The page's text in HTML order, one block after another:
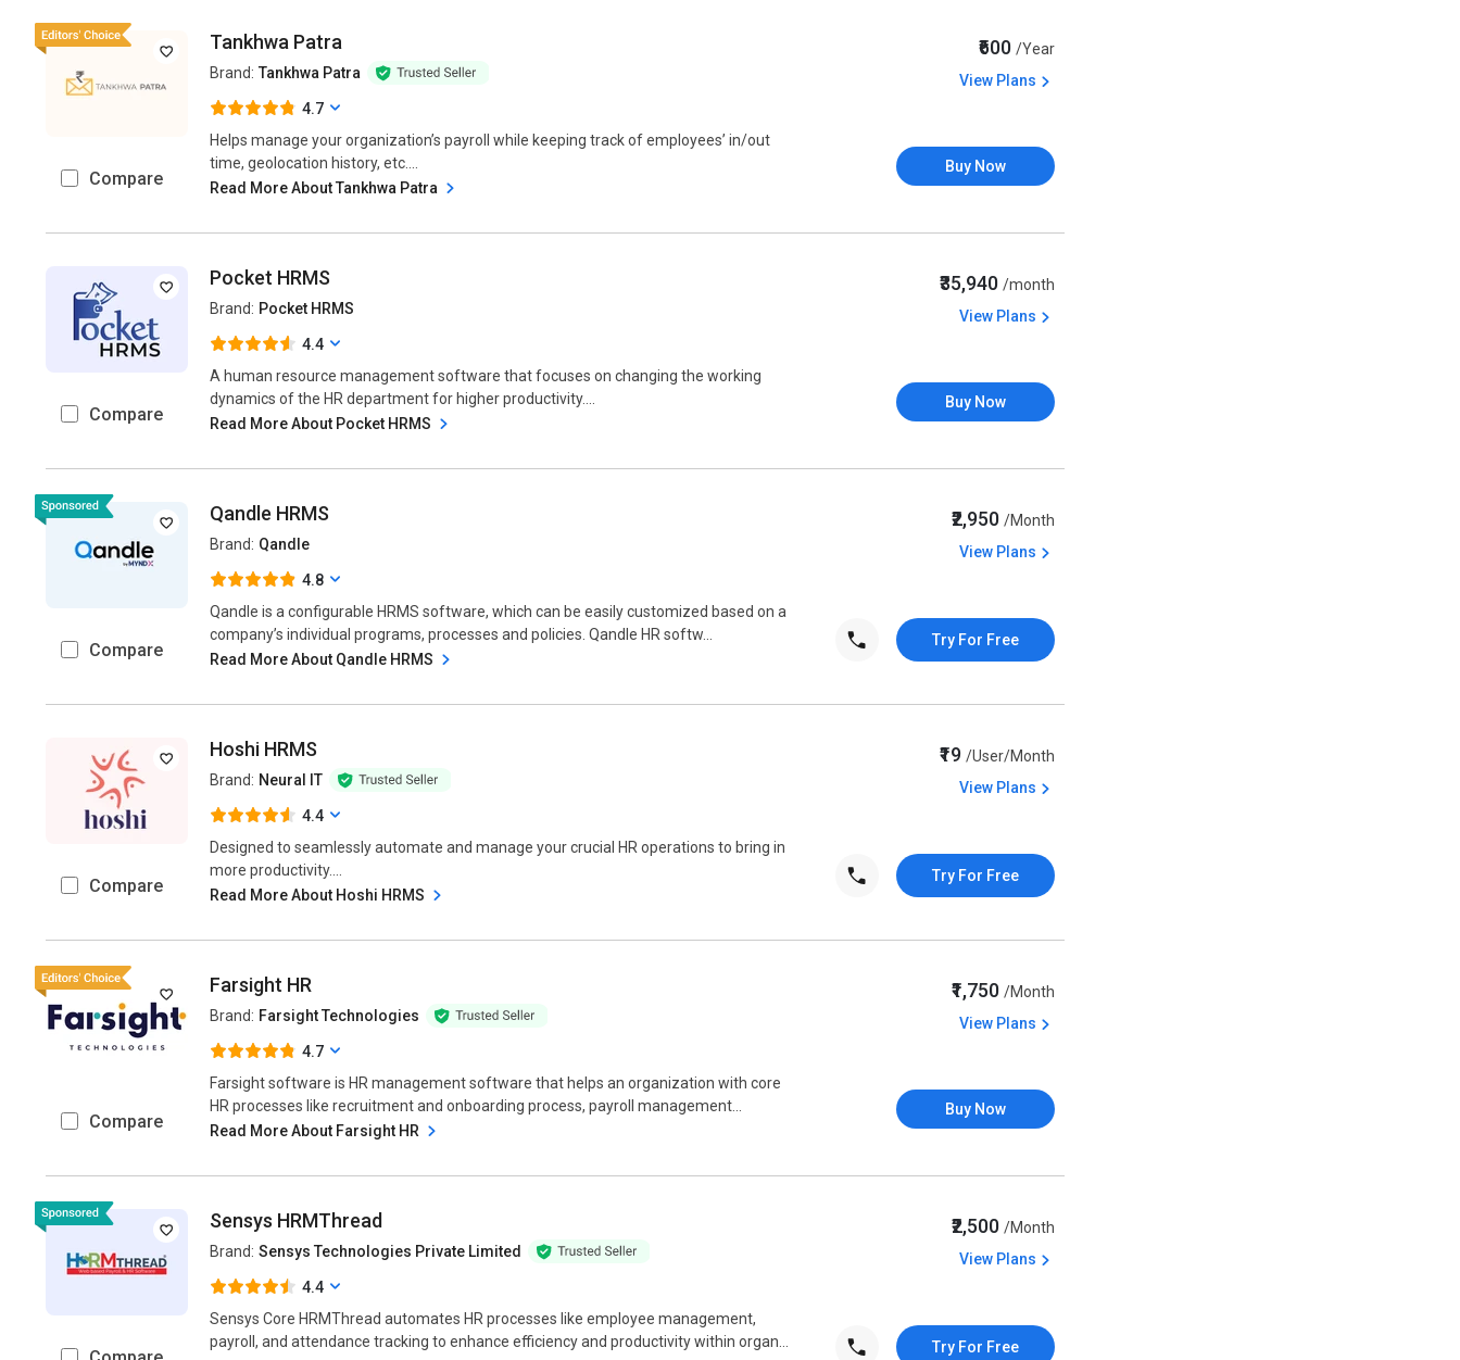
Compare
Tankhwa Patra
Brand: Tankhwa Patra
4.7
Helps manage your organization’s payroll while keeping track of employees’ in/out
time, geolocation history, etc....
Read More About Tankhwa Patra
₹600/Year
View Plans
Buy Now
Compare
Pocket HRMS
Brand: Pocket HRMS
4.4
A human resource management software that focuses on changing the working
dynamics of the HR department for higher productivity....
Read More About Pocket HRMS
₹35,940/month
View Plans
Buy Now
Compare
Qandle HRMS
Brand: Qandle
4.8
Qandle is a configurable HRMS software, which can be easily customized based on a
company’s individual programs, processes and policies. Qandle HR softw...
Read More About Qandle HRMS
₹2,950/Month
View Plans
Try For Free
Compare
Hoshi HRMS
Brand: Neural IT
4.4
Designed to seamlessly automate and manage your crucial HR operations to bring in
more productivity....
Read More About Hoshi HRMS
₹19/User/Month
View Plans
Try For Free
Compare
Farsight HR
Brand: Farsight Technologies
4.7
Farsight software is HR management software that helps an organization with core
HR processes like recruitment and onboarding process, payroll management...
Read More About Farsight HR
₹1,750/Month
View Plans
Buy Now
Sensys HRMThread
Brand: Sensys Technologies Private Limited
4.4
Sensys Core HRMThread automates HR processes like employee management,
payroll, and attendance tracking to enhance efficiency and productivity within organ...
₹2,500/Month
View Plans
Try For Free